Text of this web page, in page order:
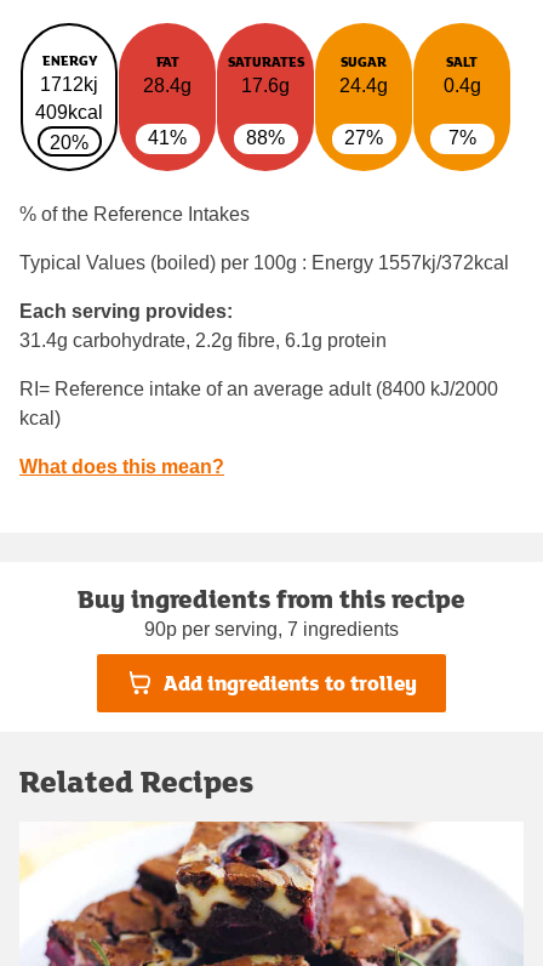
ENERGY
1712kj
409kcal
20%
FAT
28.4g
41%
SATURATES
17.6g
88%
SUGAR
24.4g
27%
SALT
0.4g
7%
% of the Reference Intakes
Typical Values (boiled) per 100g : Energy 1557kj/372kcal
Each serving provides:
31.4g carbohydrate, 2.2g fibre, 6.1g protein
RI= Reference intake of an average adult (8400 kJ/2000
kcal)
What does this mean?
Buy ingredients from this recipe
90p per serving, 7 ingredients
Add ingredients to trolley
Related Recipes